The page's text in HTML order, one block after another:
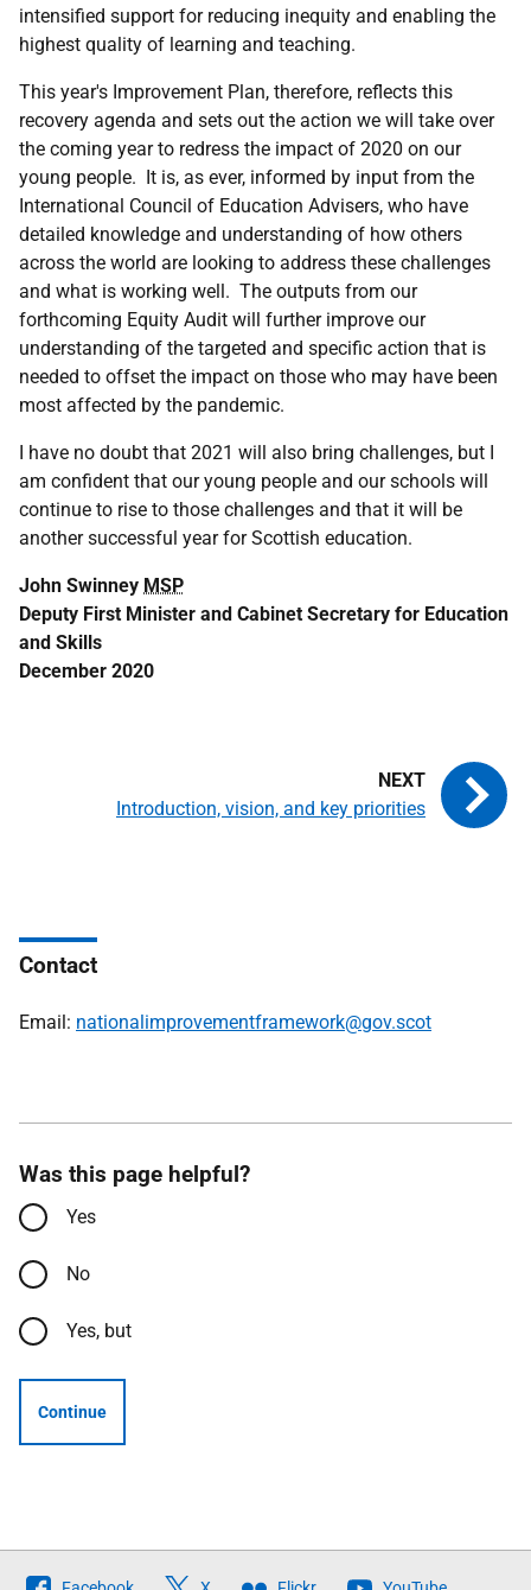
intensified support for reducing inequity and enabling the
highest quality of learning and teaching.
This year's Improvement Plan, therefore, reflects this
recovery agenda and sets out the action we will take over
the coming year to redress the impact of 2020 on our
young people. It is, as ever, informed by input from the
International Council of Education Advisers, who have
detailed knowledge and understanding of how others
across the world are looking to address these challenges
and what is working well. The outputs from our
forthcoming Equity Audit will further improve our
understanding of the targeted and specific action that is
needed to offset the impact on those who may have been
most affected by the pandemic.
I have no doubt that 2021 will also bring challenges, but I
am confident that our young people and our schools will
continue to rise to those challenges and that it will be
another successful year for Scottish education.
John Swinney MSP
Deputy First Minister and Cabinet Secretary for Education
and Skills
December 2020
Introduction, vision, and key priorities
Contact
Email: nationalimprovementframework@gov.scot
Was this page helpful?
Yes
No
Yes, but
Continue
Follow